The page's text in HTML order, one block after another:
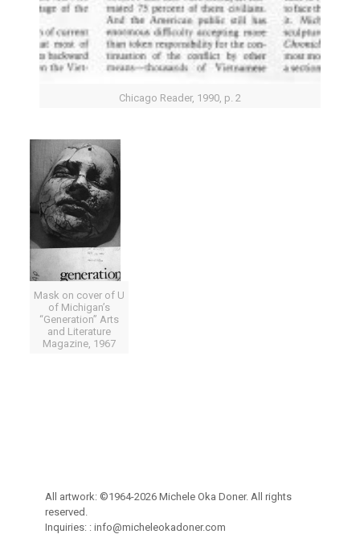
Chicago Reader, 1990, p. 2
Mask on cover of U
of Michigan’s
“Generation” Arts
and Literature
Magazine, 1967
All artwork: ©1964-2026 Michele Oka Doner. All rights
reserved.
Inquiries: : info@micheleokadoner.com